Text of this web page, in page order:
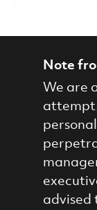
Note
We are
advised